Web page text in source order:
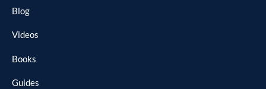
Blog
Videos
Books
Guides